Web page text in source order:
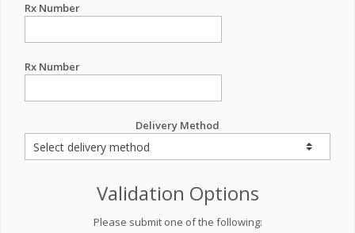
Rx Number
Rx Number
Delivery Method
Validation Options
Please submit one of the following: